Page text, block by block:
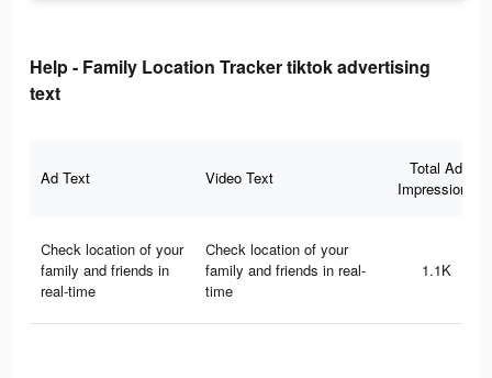
Help - Family Location Tracker tiktok advertising
text
Ad Text Video Text
Total Ad
Impressions
Сheck location of your
family and friends in
real-time
Сheck location of your
family and friends in real-
time
1.1K